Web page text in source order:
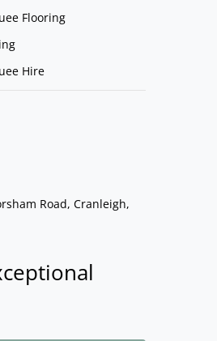
Flooring
Hire
Road, Cranleigh,